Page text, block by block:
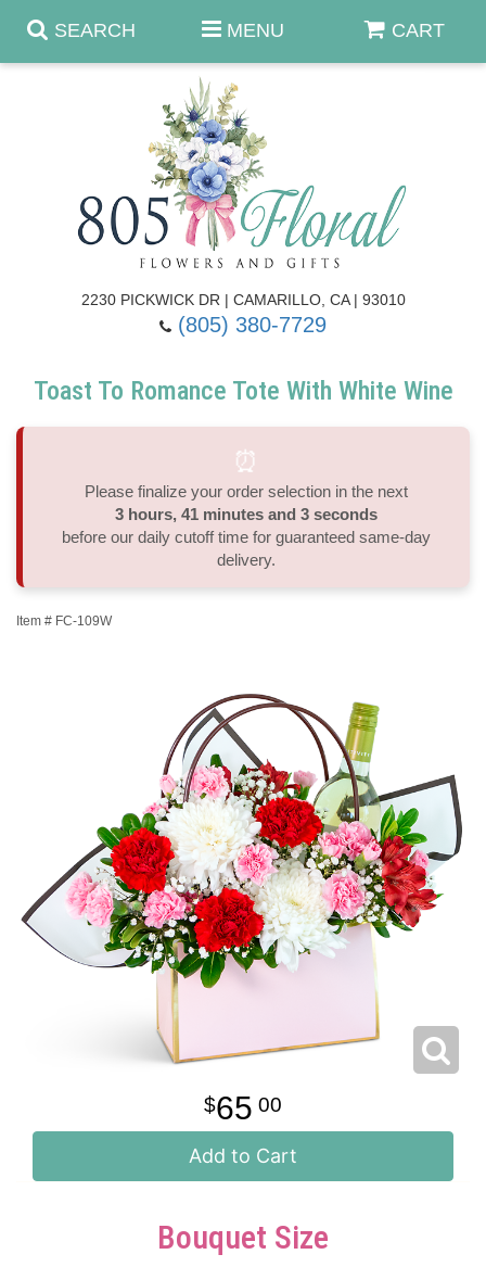
SEARCH MENU CART
2230 PICKWICK DR | CAMARILLO, CA | 93010
(805) 380-7729
Anniversary & Romance
New Baby
Roses
Order A Custom Design
Shop By Collection
Sympathy Plants
Urn & Memorial Tributes
About Us
Delivery/Return Policy
Leave A Review
Toast To Romance Tote With White Wine
⏰
Please finalize your order selection in the next
3 hours 41 minutes 2 seconds
before our daily cutoff time for guaranteed same-day
delivery.
Item # FC-109W
65 00
Add to Cart
Bouquet Size